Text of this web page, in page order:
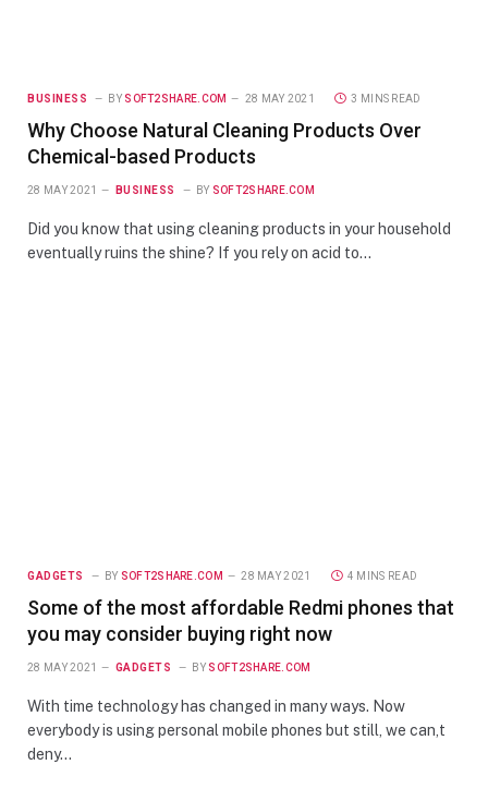
BUSINESS BY SOFT2SHARE.COM 28 MAY 2021 3 MINS READ
Why Choose Natural Cleaning Products Over
Chemical-based Products
28 MAY 2021 BUSINESS BY SOFT2SHARE.COM
Did you know that using cleaning products in your household
eventually ruins the shine? If you rely on acid to…
GADGETS BY SOFT2SHARE.COM 28 MAY 2021 4 MINS READ
Some of the most affordable Redmi phones that
you may consider buying right now
28 MAY 2021 GADGETS BY SOFT2SHARE.COM
With time technology has changed in many ways. Now
everybody is using personal mobile phones but still, we can,t
deny…